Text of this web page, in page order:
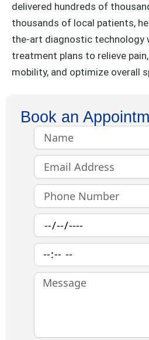
Book an
Name
Email
Phone
Number
Date
Time
Message
delivered hundreds of
thousands of local patients,
the-art diagnostic technology
treatment plans to relieve
mobility, and optimize overall